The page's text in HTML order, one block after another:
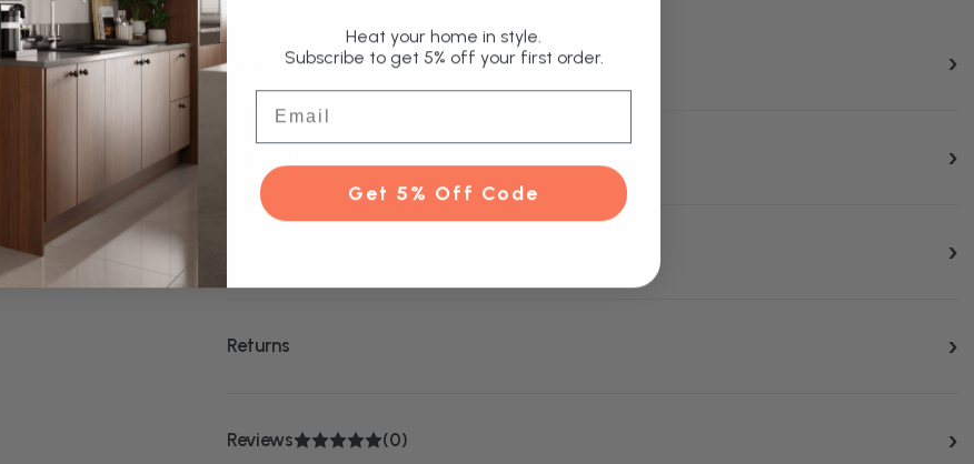
Specifications
Returns
Reviews (0)
Heat your home in style.
Subscribe to get 5% off your first order.
Email
Get 5% Off Code